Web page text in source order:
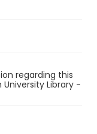
regarding this
Library -